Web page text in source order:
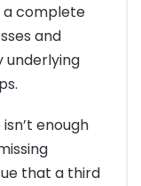
a complete
and
underlying
enough
that a third